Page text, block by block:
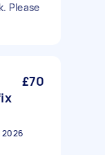
Please
£70
2026